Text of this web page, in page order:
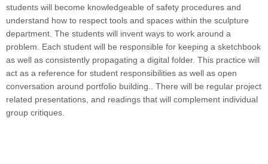
students will become knowledgeable of safety procedures and
understand how to respect tools and spaces within the sculpture
department. The students will invent ways to work around a
problem. Each student will be responsible for keeping a sketchbook
as well as consistently propagating a digital folder. This practice will
act as a reference for student responsibilities as well as open
conversation around portfolio building.. There will be regular project
related presentations, and readings that will complement individual
group critiques.